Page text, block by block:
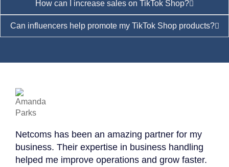
How can I increase sales on TikTok Shop?
Can influencers help promote my TikTok Shop products?
Netcoms has been an amazing partner for my
business. Their expertise in business handling
helped me improve operations and grow faster.